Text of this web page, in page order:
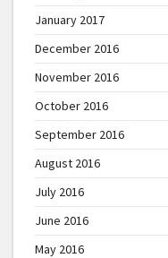
January 2017
December 2016
November 2016
October 2016
September 2016
August 2016
July 2016
June 2016
May 2016